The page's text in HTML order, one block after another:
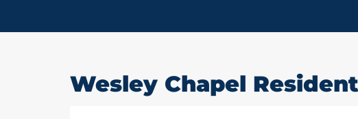
Wesley Chapel